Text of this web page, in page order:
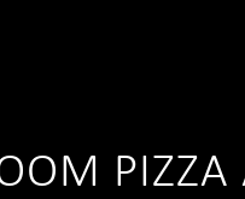
PIZZA